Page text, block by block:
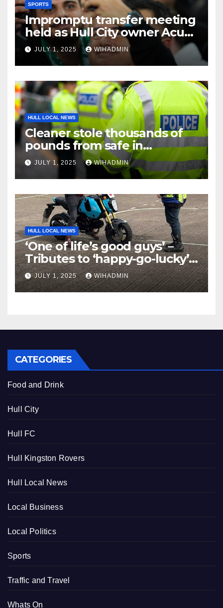
SPORTS
Impromptu transfer meeting
held as Hull City owner Acun
Ilicali halts fan event
JULY 1, 2025 WIHADMIN
HULL LOCAL NEWS
Cleaner stole thousands of
pounds from safe in
‘disgusting and low’ theft
JULY 1, 2025 WIHADMIN
HULL LOCAL NEWS
‘One of life’s good guys’ –
Tributes to ‘happy-go-lucky’
Mike Dalley, 27, after his
tragic death in a motorbike
accident
JULY 1, 2025 WIHADMIN
CATEGORIES
Food and Drink
Hull City
Hull FC
Hull Kingston Rovers
Hull Local News
Local Business
Local Politics
Sports
Traffic and Travel
Whats On